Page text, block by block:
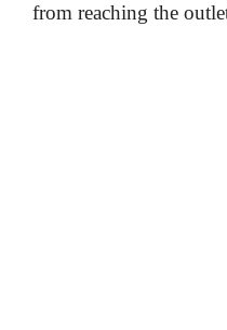
from reaching the